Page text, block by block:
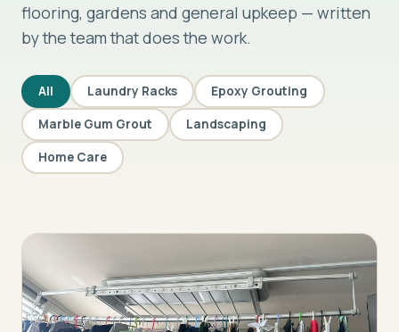
flooring, gardens and general upkeep — written
by the team that does the work.
All Laundry Racks Epoxy Grouting
Marble Gum Grout Landscaping
Home Care